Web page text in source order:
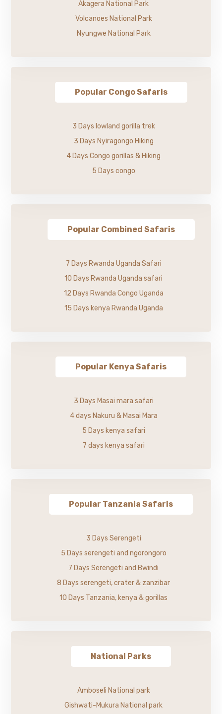
Akagera National Park
Volcanoes National Park
Nyungwe National Park
Popular Congo Safaris
3 Days lowland gorilla trek
3 Days Nyiragongo Hiking
4 Days Congo gorillas & Hiking
5 Days congo
Popular Combined Safaris
7 Days Rwanda Uganda Safari
10 Days Rwanda Uganda safari
12 Days Rwanda Congo Uganda
15 Days kenya Rwanda Uganda
Popular Kenya Safaris
3 Days Masai mara safari
4 days Nakuru & Masai Mara
5 Days kenya safari
7 days kenya safari
Popular Tanzania Safaris
3 Days Serengeti
5 Days serengeti and ngorongoro
7 Days Serengeti and Bwindi
8 Days serengeti, crater & zanzibar
10 Days Tanzania, kenya & gorillas
National Parks
Amboseli National park
Gishwati-Mukura National park